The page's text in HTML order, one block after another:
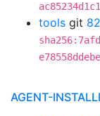
tools git
AGENT-